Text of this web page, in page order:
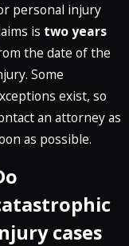
personal injury
is two years
the date of the
Some
exist, so
an attorney as
as possible.
cases